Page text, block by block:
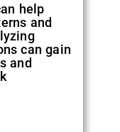
help
and
can gain
and